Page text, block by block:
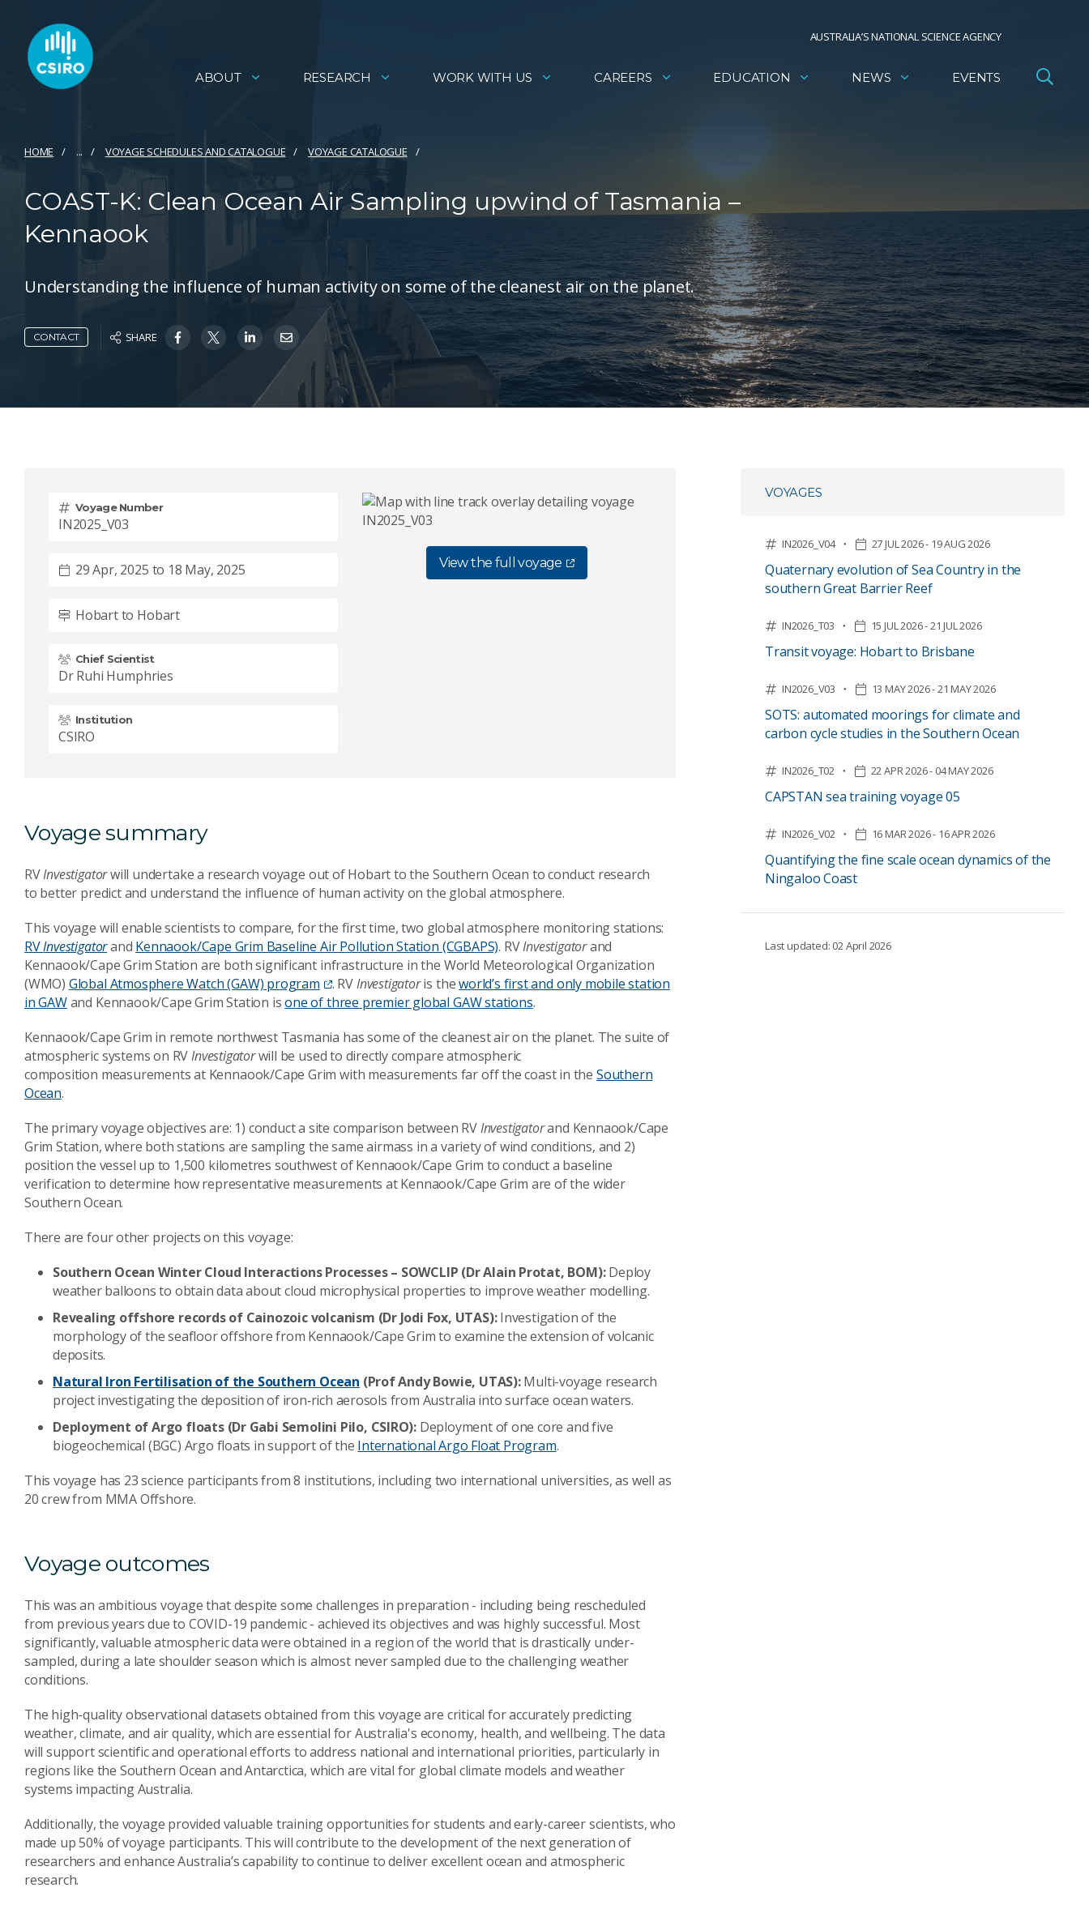
AUSTRALIA’S NATIONAL SCIENCE AGENCY
ABOUT RESEARCH WORK WITH US CAREERS EDUCATION NEWS EVENTS
HOME ... VOYAGE SCHEDULES AND CATALOGUE VOYAGE CATALOGUE
COAST-K: Clean Ocean Air Sampling upwind of Tasmania –
Kennaook
Understanding the influence of human activity on some of the cleanest air on the planet.
CONTACT SHARE
Voyage Number
IN2025_V03
29 Apr, 2025 to 18 May, 2025
Hobart to Hobart
Chief Scientist
Dr Ruhi Humphries
Institution
CSIRO
View the full voyage
Voyage summary
RVInvestigatorwill undertake a research voyage out of Hobart to the Southern Ocean to conduct research
to better predict and understand the influence of human activity on the global atmosphere.
This voyage will enable scientists to compare, for the first time, two global atmosphere monitoring stations:
RVInvestigatorand Kennaook/Cape Grim Baseline Air Pollution Station (CGBAPS). RVInvestigatorand
Kennaook/Cape Grim Station are both significant infrastructure in the World Meteorological Organization
(WMO) Global Atmosphere Watch (GAW) program . RVInvestigatoris theworld’s first and only mobile station
in GAWand Kennaook/Cape Grim Station isone of three premier global GAW stations.
Kennaook/Cape Grim in remote northwest Tasmania has some of the cleanest air on the planet. The suite of
atmospheric systems on RVInvestigatorwill be used to directly compare atmospheric
composition measurements at Kennaook/Cape Grim with measurements far off the coast in the Southern
Ocean.
The primary voyage objectives are: 1) conduct a site comparison between RVInvestigatorand Kennaook/Cape
Grim Station, where both stations are sampling the same airmass in a variety of wind conditions, and 2)
position the vessel up to 1,500 kilometres southwest ofKennaook/Cape Grim to conduct a baseline
verification to determine how representative measurements atKennaook/Cape Grim are of the wider
Southern Ocean.
There are four other projects on this voyage:
Southern Ocean Winter Cloud Interactions Processes – SOWCLIP (Dr Alain Protat, BOM):Deploy
weather balloons to obtain data about cloud microphysical properties to improve weather modelling.
Revealing offshore records of Cainozoic volcanism (Dr Jodi Fox, UTAS):Investigation of the
morphology of the seafloor offshore from Kennaook/Cape Grim to examine the extension of volcanic
deposits.
Natural Iron Fertilisation of the Southern Ocean (Prof Andy Bowie, UTAS):Multi-voyage research
project investigating the deposition of iron‐rich aerosols from Australia into surface ocean waters.
Deployment of Argo floats (Dr Gabi Semolini Pilo, CSIRO): Deployment of one core and five
biogeochemical (BGC) Argo floats in support of the International Argo Float Program.
This voyage has 23 science participants from 8 institutions, including two international universities, as well as
20 crew from MMA Offshore.
Voyage outcomes
This was an ambitious voyage that despite some challenges in preparation - including being rescheduled
from previous years due to COVID-19 pandemic - achieved its objectives and was highly successful. Most
significantly, valuable atmospheric data were obtained in a region of the world that is drastically under-
sampled, during a late shoulder season which is almost never sampled due to the challenging weather
conditions.
The high-quality observational datasets obtained from this voyage are critical for accurately predicting
weather, climate, and air quality, which are essential for Australia's economy, health, and wellbeing. The data
will support scientific and operational efforts to address national and international priorities, particularly in
regions like the Southern Ocean and Antarctica, which are vital for global climate models and weather
systems impacting Australia.
Additionally, the voyage provided valuable training opportunities for students and early-career scientists, who
made up 50% of voyage participants. This will contribute to the development of the next generation of
researchers and enhance Australia’s capability to continue to deliver excellent ocean and atmospheric
research.
VOYAGES
IN2026_V04 27 JUL 2026 - 19 AUG 2026
Quaternary evolution of Sea Country in the
southern Great Barrier Reef
IN2026_T03 15 JUL 2026 - 21 JUL 2026
Transit voyage: Hobart to Brisbane
IN2026_V03 13 MAY 2026 - 21 MAY 2026
SOTS: automated moorings for climate and
carbon cycle studies in the Southern Ocean
IN2026_T02 22 APR 2026 - 04 MAY 2026
CAPSTAN sea training voyage 05
IN2026_V02 16 MAR 2026 - 16 APR 2026
Quantifying the fine scale ocean dynamics of the
Ningaloo Coast
Last updated: 02 April 2026